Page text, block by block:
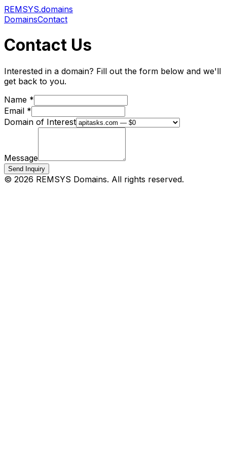
REMSYS.domains
DomainsContact
Contact Us
Interested in a domain? Fill out the form below and we'll
get back to you.
Name *
Email *
Domain of Interest
Message
Send Inquiry
© 2026 REMSYS Domains. All rights reserved.